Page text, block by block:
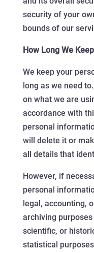
security of your
bounds of our
How Long We
We keep your
long as we need
on what we are
accordance with
personal
will delete it or
all details that
However, if
personal
legal, accounting,
archiving
scientific, or
statistical